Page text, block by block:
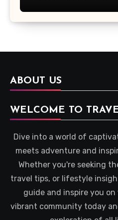
ABOUT US
WELCOME TO
Dive into a world of
meets adventure and
Whether you're seeking
travel tips, or lifestyle
guide and inspire you
vibrant community today